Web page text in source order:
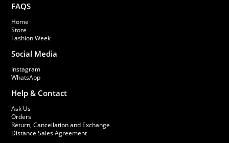
FAQS
Home
Store
Fashion Week
Social Media
Instagram
WhatsApp
Help & Contact
Ask Us
Orders
Return, Cancellation and Exchange
Distance Sales Agreement